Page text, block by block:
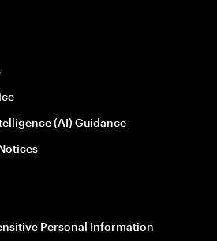
(AI) Guidance
Personal Information